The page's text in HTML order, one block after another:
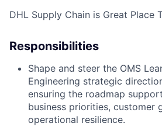
DHL Supply Chain is Great Place
Responsibilities
Shape and steer the OMS
Engineering strategic
ensuring the roadmap
business priorities, customer
operational resilience.